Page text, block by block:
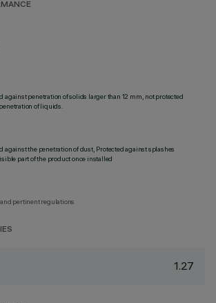
against penetration of solids larger than 12 mm, not protected
of liquids.
against the penetration of dust, Protected against splashes
part of the product once installed
pertinent regulations
1.27